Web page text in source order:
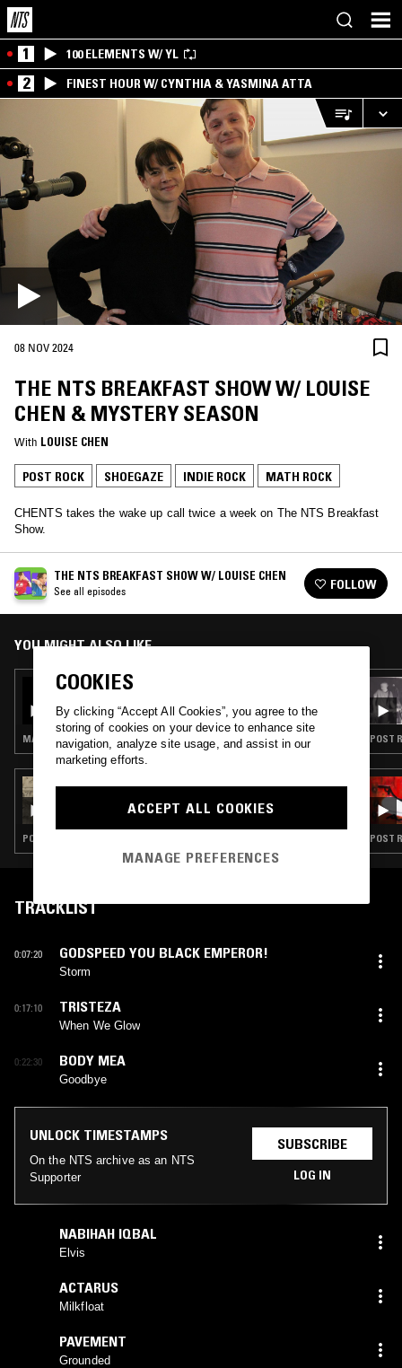
1 100 ELEMENTS W/ YL
2 FINEST HOUR W/ CYNTHIA & YASMINA ATTA
08 NOV 2024
THE NTS BREAKFAST SHOW W/ LOUISE
CHEN & MYSTERY SEASON
With LOUISE CHEN
POST ROCK SHOEGAZE INDIE ROCK MATH ROCK
CHENTS takes the wake up call twice a week on The NTS Breakfast
Show.
THE NTS BREAKFAST SHOW W/ LOUISE CHEN
See all episodes FOLLOW
YOU MIGHT ALSO LIKE
26 JUN 2025
CHEN
MANELE POP · INDIE ROCK · LEFTFIELD POP · BOOGIE · JAZZ FUSION
THE EARLY BIRD SHOW W/ JACK ROLLO -
FURTHER SONGS FOR NAO
POST ROCK · SHOEGAZE · FOLK · INDIE ROCK
POST
POST
TRACKLIST
0:07:20 GODSPEED YOU BLACK EMPEROR!
Storm
0:17:10 TRISTEZA
When We Glow
0:22:30 BODY MEA
Goodbye
UNLOCK TIMESTAMPS
On the NTS archive as an NTS
Supporter
SUBSCRIBE
LOG IN
NABIHAH IQBAL
Elvis
ACTARUS
Milkfloat
PAVEMENT
Grounded
COOKIES
By clicking “Accept All Cookies”, you agree to the
storing of cookies on your device to enhance site
navigation, analyze site usage, and assist in our
marketing efforts.
ACCEPT ALL COOKIES
MANAGE PREFERENCES